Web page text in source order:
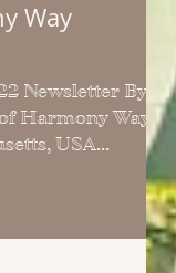
Way
Newsletter By:
Harmony Way
USA